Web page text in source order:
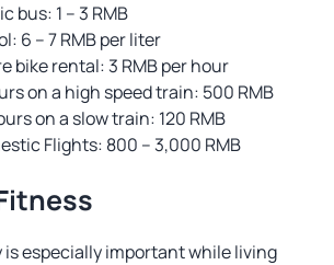
bus: 1 – 3 RMB
6 – 7 RMB per liter
bike rental: 3 RMB per hour
on a high speed train: 500 RMB
on a slow train: 120 RMB
Flights: 800 – 3,000 RMB
especially important while living